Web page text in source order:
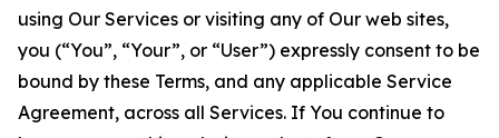
using Our Services or visiting any of Our web sites,
you (“You”, “Your”, or “User”) expressly consent to be
bound by these Terms, and any applicable Service
Agreement, across all Services. If You continue to